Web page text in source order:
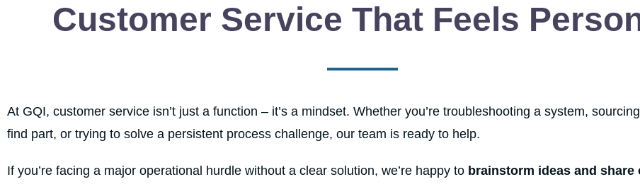
Customer Service That Feels
At GQI, customer service isn’t just a function – it’s a mindset. Whether you’re troubleshooting a system,
find part, or trying to solve a persistent process challenge, our team is ready to help.
If you’re facing a major operational hurdle without a clear solution, we’re happy to brainstorm ideas and share